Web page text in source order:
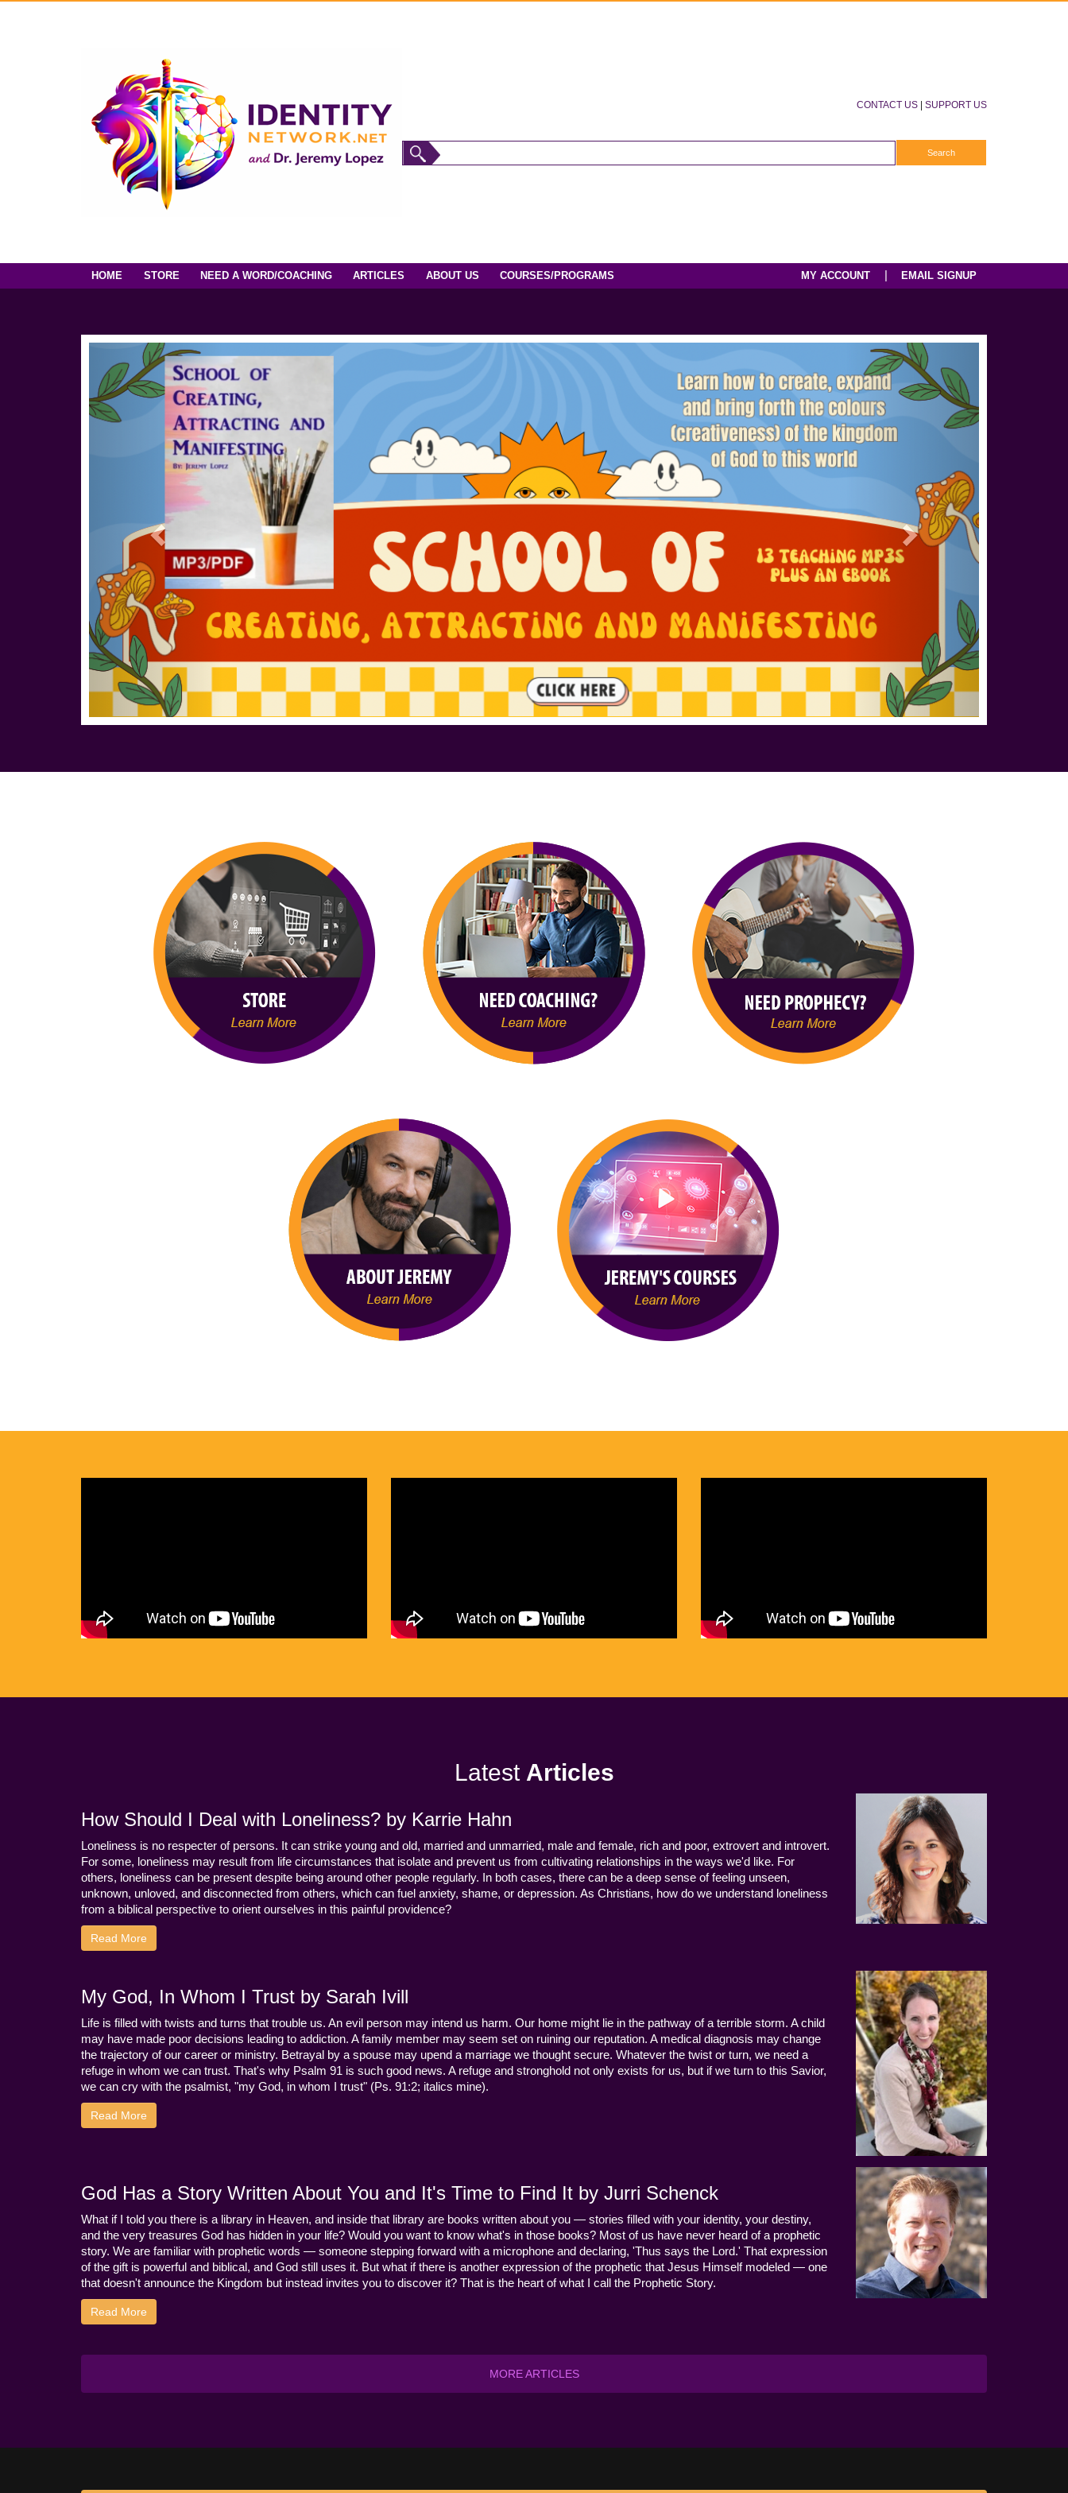
CONTACT US SUPPORT US
HOME STORE NEED A WORD/COACHING ARTICLES ABOUT US COURSES/PROGRAMS MY ACCOUNT EMAIL SIGNUP
Latest Articles
How Should I Deal with Loneliness? by Karrie Hahn
Loneliness is no respecter of persons. It can strike young and old, married and unmarried, male and female, rich and poor, extrovert and introvert.
For some, loneliness may result from life circumstances that isolate and prevent us from cultivating relationships in the ways we'd like. For
others, loneliness can be present despite being around other people regularly. In both cases, there can be a deep sense of feeling unseen,
unknown, unloved, and disconnected from others, which can fuel anxiety, shame, or depression. As Christians, how do we understand loneliness
from a biblical perspective to orient ourselves in this painful providence?
Read More
My God, In Whom I Trust by Sarah Ivill
Life is filled with twists and turns that trouble us. An evil person may intend us harm. Our home might lie in the pathway of a terrible storm. A child
may have made poor decisions leading to addiction. A family member may seem set on ruining our reputation. A medical diagnosis may change
the trajectory of our career or ministry. Betrayal by a spouse may upend a marriage we thought secure. Whatever the twist or turn, we need a
refuge in whom we can trust. That's why Psalm 91 is such good news. A refuge and stronghold not only exists for us, but if we turn to this Savior,
we can cry with the psalmist, "my God, in whom I trust" (Ps. 91:2; italics mine).
Read More
God Has a Story Written About You and It's Time to Find It by Jurri Schenck
What if I told you there is a library in Heaven, and inside that library are books written about you — stories filled with your identity, your destiny,
and the very treasures God has hidden in your life? Would you want to know what's in those books? Most of us have never heard of a prophetic
story. We are familiar with prophetic words — someone stepping forward with a microphone and declaring, 'Thus says the Lord.' That expression
of the gift is powerful and biblical, and God still uses it. But what if there is another expression of the prophetic that Jesus Himself modeled — one
that doesn't announce the Kingdom but instead invites you to discover it? That is the heart of what I call the Prophetic Story.
Read More
MORE ARTICLES